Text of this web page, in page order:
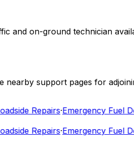
and on-ground technician
support pages for
Repairs·Emergency Fuel
Repairs·Emergency Fuel